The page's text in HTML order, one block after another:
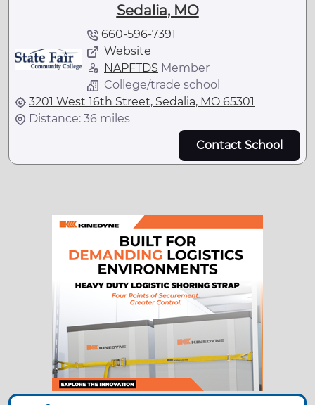
Sedalia, MO
660-596-7391
Website
NAPFTDS Member
College/trade school
3201 West 16th Street, Sedalia, MO 65301
Distance: 36 miles
Contact School